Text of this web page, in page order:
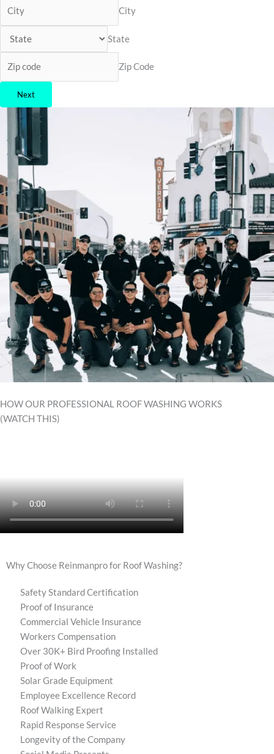
City
State
Zip Code
Next
HOW OUR PROFESSIONAL ROOF WASHING WORKS
(WATCH THIS)
Why Choose Reinmanpro for Roof Washing?
Safety Standard Certification
Proof of Insurance
Commercial Vehicle Insurance
Workers Compensation
Over 30K+ Bird Proofing Installed
Proof of Work
Solar Grade Equipment
Employee Excellence Record
Roof Walking Expert
Rapid Response Service
Longevity of the Company